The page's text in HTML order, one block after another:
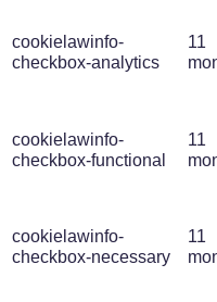
cookielawinfo-
checkbox-analytics
11
cookielawinfo-
checkbox-functional
11
cookielawinfo-
checkbox-necessary
11